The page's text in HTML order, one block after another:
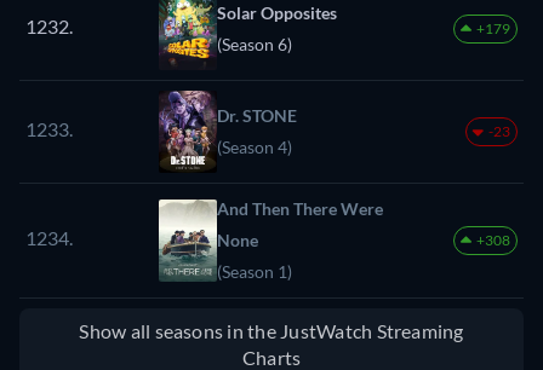
1232.
Solar Opposites
(Season 6)
+179
1233.
Dr. STONE
(Season 4)
-23
1234.
And Then There Were
None
(Season 1)
+308
Show all seasons in the JustWatch Streaming
Charts